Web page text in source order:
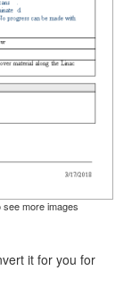
more images
it for you for